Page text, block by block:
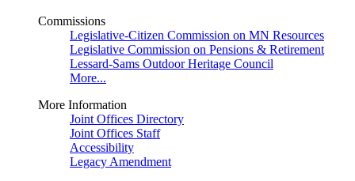
Commissions
Legislative-Citizen Commission on MN Resources
Legislative Commission on Pensions & Retirement
Lessard-Sams Outdoor Heritage Council
More...
More Information
Joint Offices Directory
Joint Offices Staff
Accessibility
Legacy Amendment